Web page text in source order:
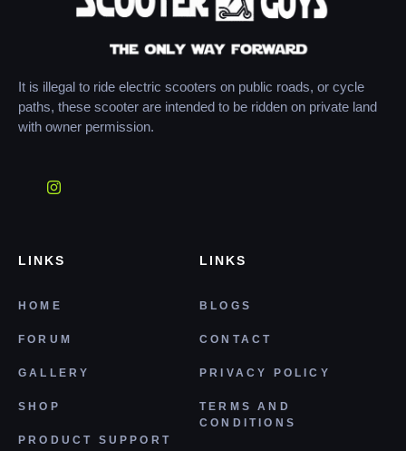
It is illegal to ride electric scooters on public roads, or cycle
paths, these scooter are intended to be ridden on private land
with owner permission.
LINKS
HOME
FORUM
GALLERY
SHOP
PRODUCT SUPPORT
LINKS
BLOGS
CONTACT
PRIVACY POLICY
TERMS AND
CONDITIONS